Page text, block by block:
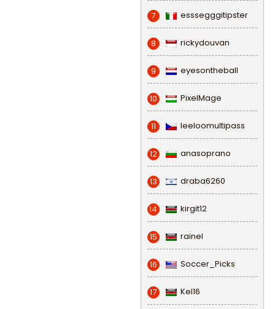
7 esssegggitipster
8 rickydouvan
9 eyesontheball
10 PixelMage
11 leeloomultipass
12 anasoprano
13 draba6260
14 kirgit12
15 rainel
16 Soccer_Picks
17 Kel16